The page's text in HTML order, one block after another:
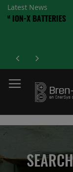
Latest News
A